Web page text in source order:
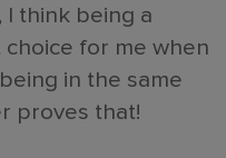
I think being a
choice for me when
in the same
proves that!